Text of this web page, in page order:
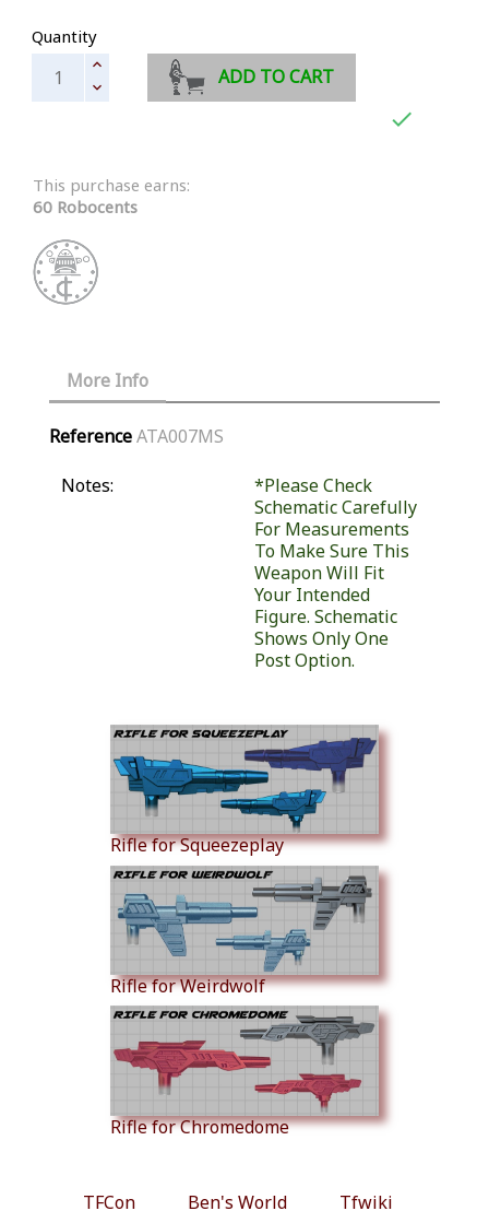
Quantity
ADD TO CART

This purchase earns:
60 Robocents
More Info
ReferenceATA007MS
Notes:
*Please Check
Schematic Carefully
For Measurements
To Make Sure This
Weapon Will Fit
Your Intended
Figure. Schematic
Shows Only One
Post Option.
Rifle for Squeezeplay
Rifle for Weirdwolf
Rifle for Chromedome
TFCon Ben's World Tfwiki